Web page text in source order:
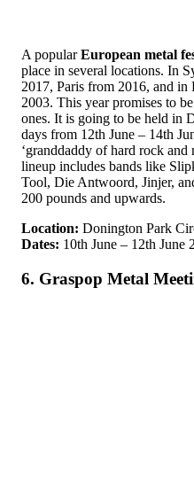
A popularEuropean metal
place in several locations. In
2017, Paris from 2016, and in
2003. This year promises to
ones. It is going to be held in
days from 12th June – 14th
‘granddaddy of hard rock and
lineup includes bands like
Tool, Die Antwoord, Jinjer,
200 pounds and upwards.
Location: Donington Park
Dates: 10th June – 12th June
6. Graspop Metal